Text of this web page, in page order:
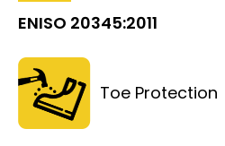
ENISO 20345:2011
Toe Protection